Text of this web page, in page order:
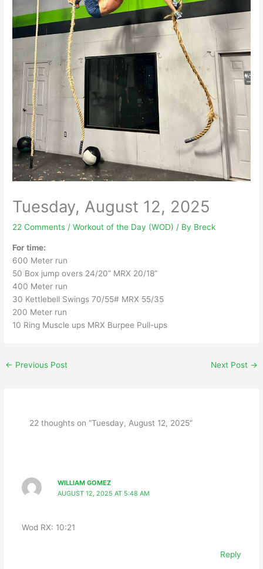
Tuesday, August 12, 2025
22 Comments /Workout of the Day (WOD) / By Breck
For time:
600 Meter run
50 Box jump overs 24/20” MRX 20/18”
400 Meter run
30 Kettlebell Swings 70/55# MRX 55/35
200 Meter run
10 Ring Muscle ups MRX Burpee Pull-ups
← Previous Post Next Post →
22 thoughts on “Tuesday, August 12, 2025”
WILLIAM GOMEZ
AUGUST 12, 2025 AT 5:48 AM
Wod RX: 10:21
Reply